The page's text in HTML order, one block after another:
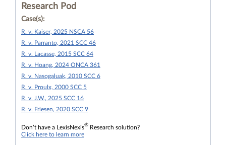
Research Pod
Case(s):
R. v. Kaiser, 2025 NSCA 56
R. v. Parranto, 2021 SCC 46
R. v. Lacasse, 2015 SCC 64
R. v. Hoang, 2024 ONCA 361
R. v. Nasogaluak, 2010 SCC 6
R. v. Proulx, 2000 SCC 5
R. v. J.W., 2025 SCC 16
R. v. Friesen, 2020 SCC 9
Don’t have a LexisNexis® Research solution?
Click here to learn more